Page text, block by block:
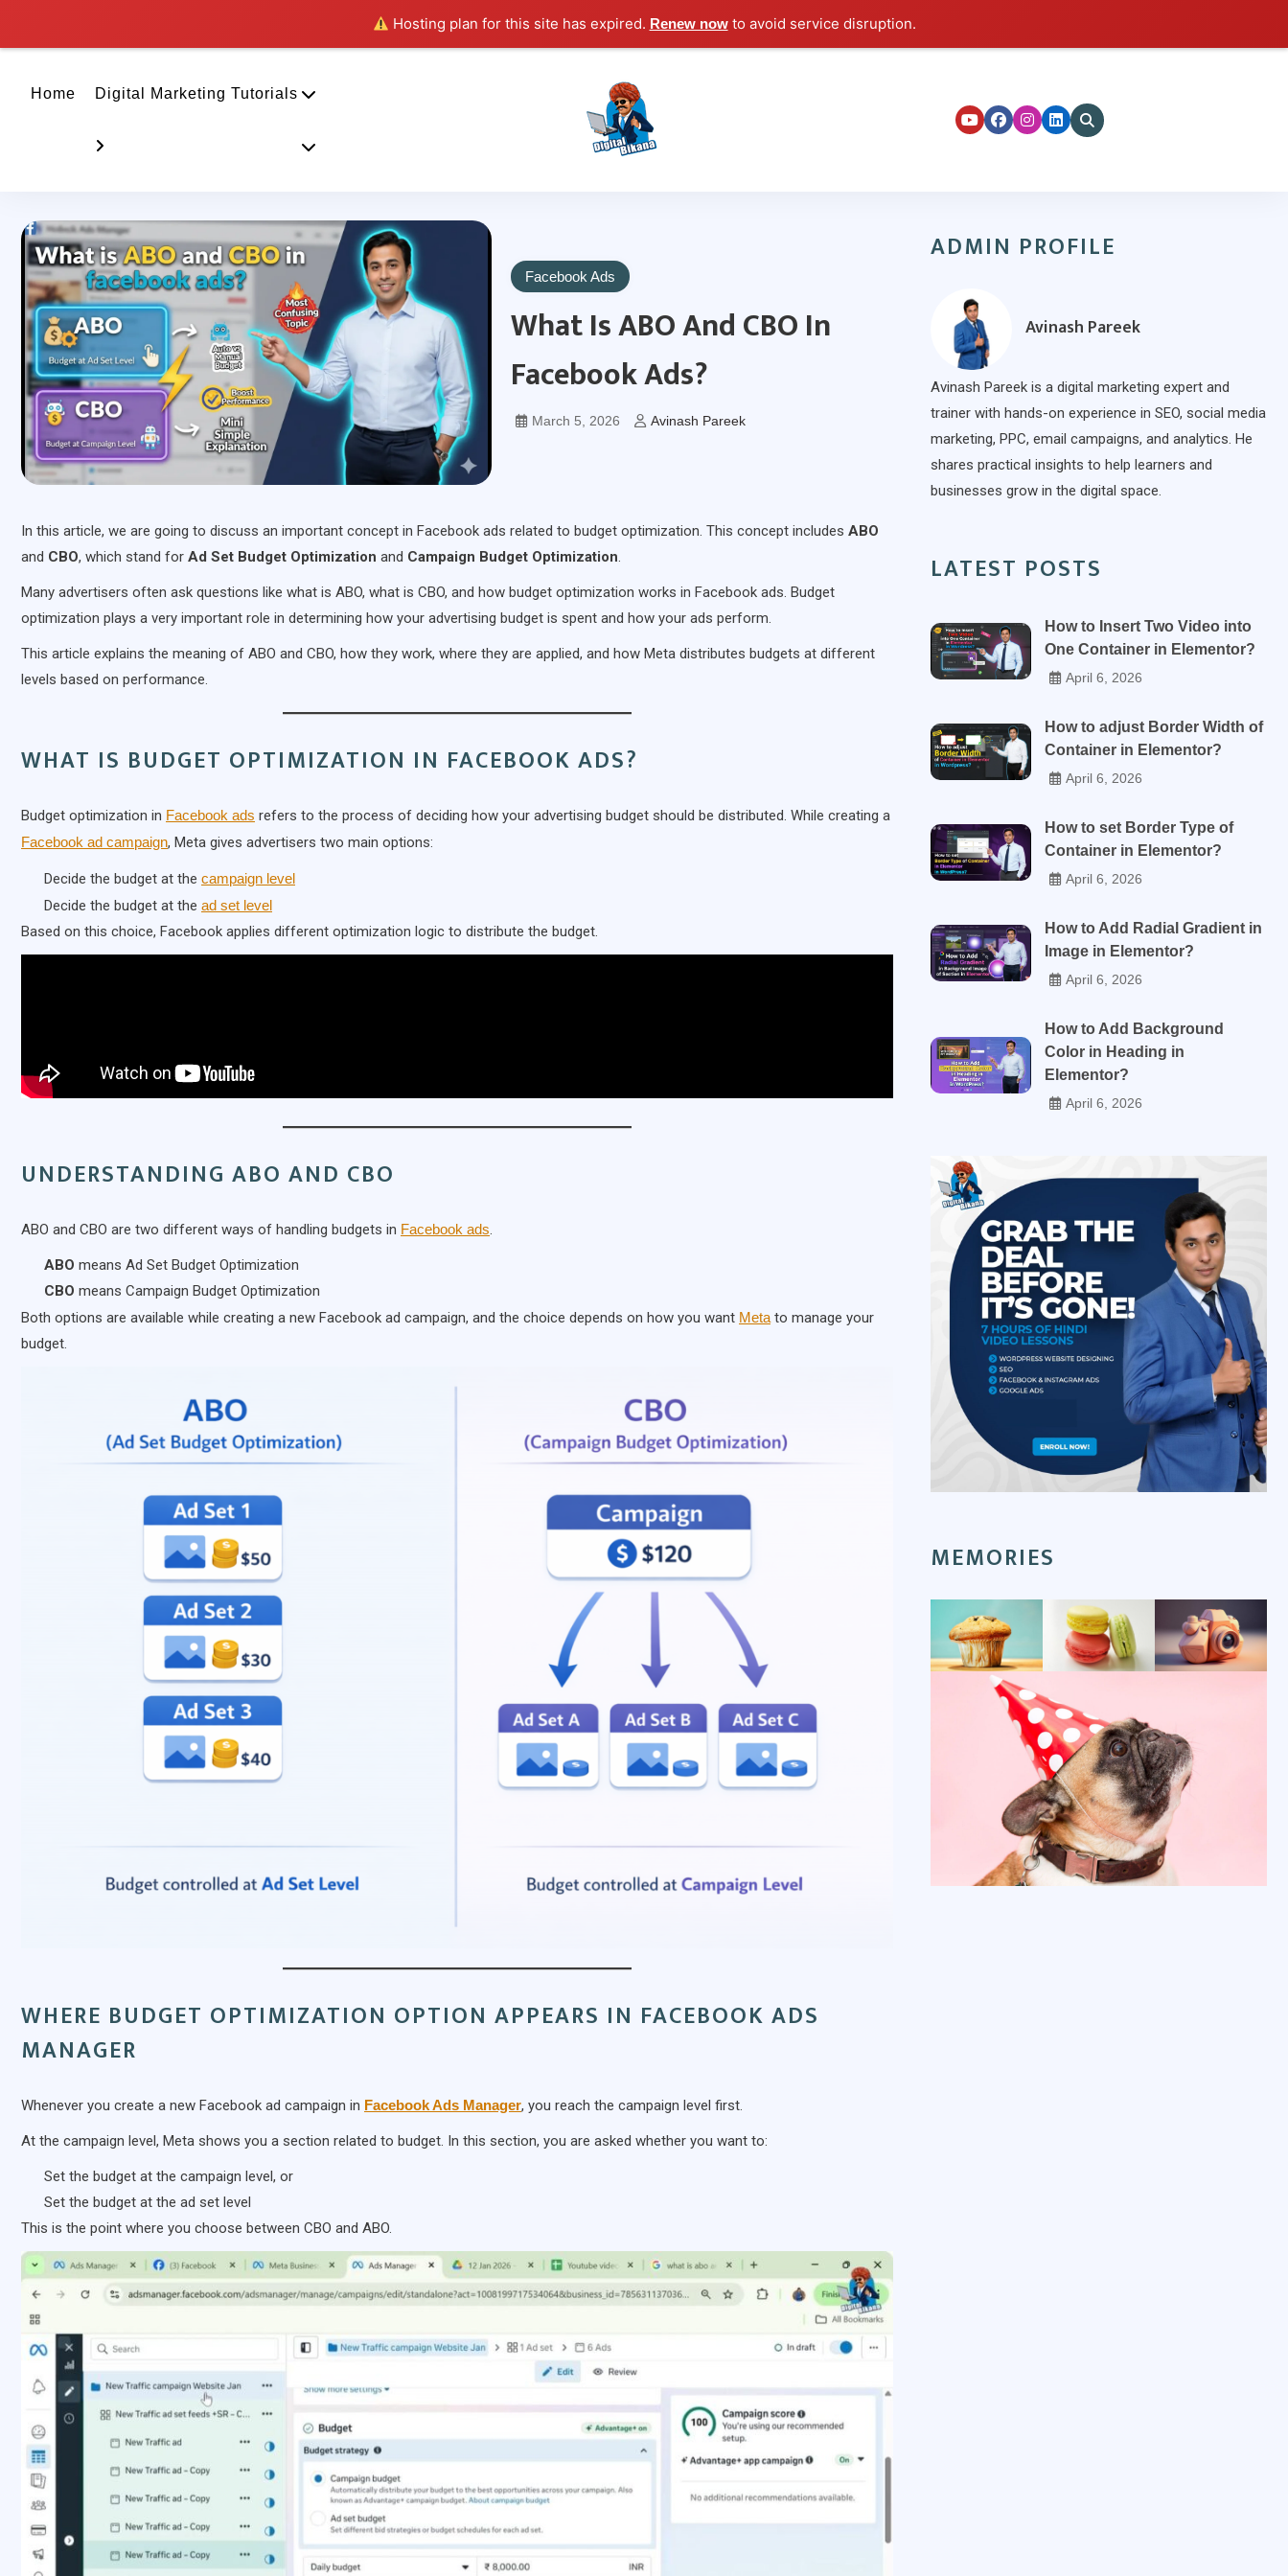
Hosting plan for this site has expired. Renew nowto avoid service disruption.
Home Digital Marketing Tutorials
Facebook Ads
What Is ABO And CBO In
Facebook Ads?
March 5, 2026 Avinash Pareek
In this article, we are going to discuss an important concept in Facebook ads related to budget optimization. This concept includes ABO
and CBO, which stand for Ad Set Budget Optimization and Campaign Budget Optimization.
Many advertisers often ask questions like what is ABO, what is CBO, and how budget optimization works in Facebook ads. Budget
optimization plays a very important role in determining how your advertising budget is spent and how your ads perform.
This article explains the meaning of ABO and CBO, how they work, where they are applied, and how Meta distributes budgets at different
levels based on performance.
WHAT IS BUDGET OPTIMIZATION IN FACEBOOK ADS?
Budget optimization in Facebook ads refers to the process of deciding how your advertising budget should be distributed. While creating a
Facebook ad campaign, Meta gives advertisers two main options:
Decide the budget at the campaign level
Decide the budget at the ad set level
Based on this choice, Facebook applies different optimization logic to distribute the budget.
UNDERSTANDING ABO AND CBO
ABO and CBO are two different ways of handling budgets in Facebook ads.
ABO means Ad Set Budget Optimization
CBO means Campaign Budget Optimization
Both options are available while creating a new Facebook ad campaign, and the choice depends on how you want Metato manage your
budget.
WHERE BUDGET OPTIMIZATION OPTION APPEARS IN FACEBOOK ADS
MANAGER
Whenever you create a new Facebook ad campaign in Facebook Ads Manager, you reach the campaign level first.
At the campaign level, Meta shows you a section related to budget. In this section, you are asked whether you want to:
Set the budget at the campaign level, or
Set the budget at the ad set level
This is the point where you choose between CBO and ABO.
ADMIN PROFILE
Avinash Pareek
Avinash Pareek is a digital marketing expert and
trainer with hands-on experience in SEO, social media
marketing, PPC, email campaigns, and analytics. He
shares practical insights to help learners and
businesses grow in the digital space.
LATEST POSTS
How to Insert Two Video into
One Container in Elementor?
April 6, 2026
How to adjust Border Width of
Container in Elementor?
April 6, 2026
How to set Border Type of
Container in Elementor?
April 6, 2026
How to Add Radial Gradient in
Image in Elementor?
April 6, 2026
How to Add Background
Color in Heading in
Elementor?
April 6, 2026
MEMORIES